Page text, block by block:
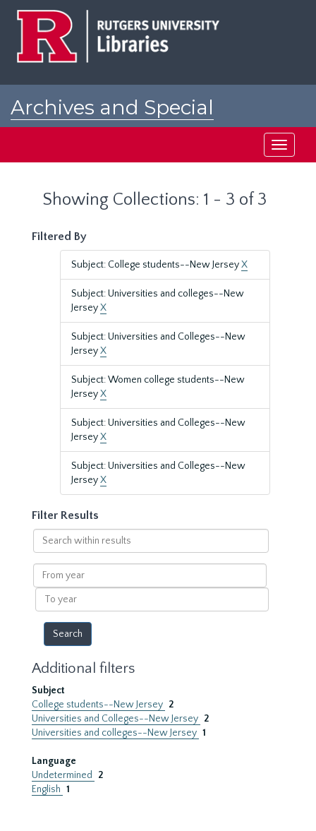
Archives and Special
Toggle
Showing Collections: 1 - 3 of 3
Filtered By
Subject: College students--New JerseyX
Subject: Universities and colleges--New
JerseyX
Subject: Universities and Colleges--New
JerseyX
Subject: Women college students--New
JerseyX
Subject: Universities and Colleges--New
JerseyX
Subject: Universities and Colleges--New
JerseyX
Filter Results
Search
within
results
From
year
To
year
Additional filters
Subject
College students--New Jersey 2
Universities and Colleges--New Jersey 2
Universities and colleges--New Jersey 1
Language
Undetermined
2
English 1